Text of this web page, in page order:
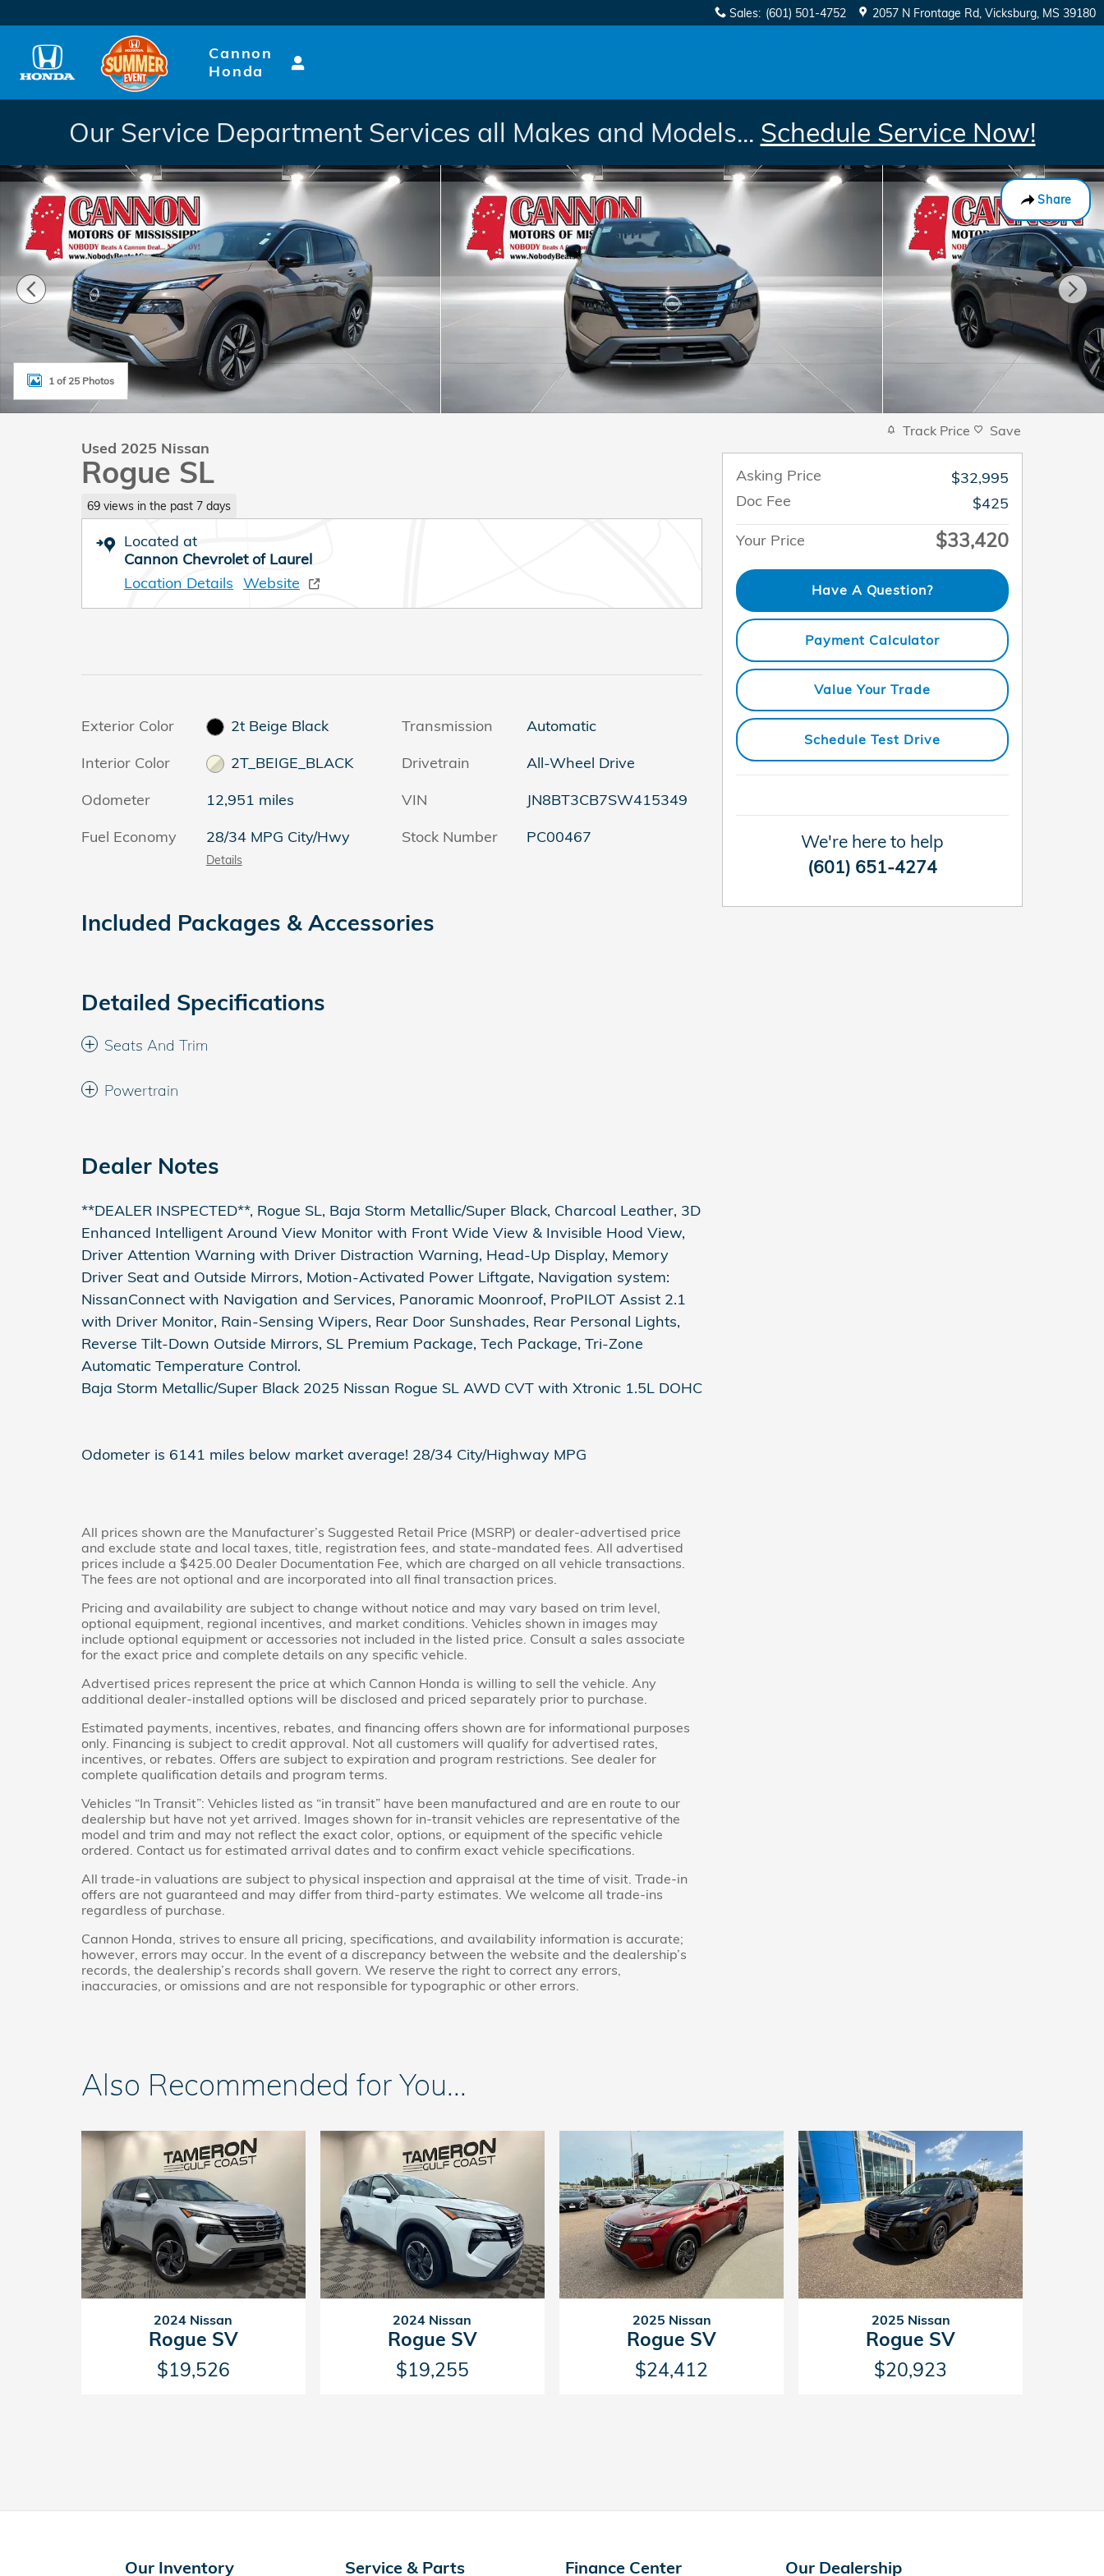
Sales: (601) 501-4752 2057 N Frontage Rd Vicksburg, MS 39180
Cannon
Honda
Our Service Department Services all Makes and Models... Schedule Service Now!
Share
Used 2025 Nissan Rogue SL SUV Photo 1 of 25
1 of 25 Photos
Used 2025 Nissan
Rogue SL
69 views in the past 7 days
Located at
Cannon Chevrolet of Laurel
Location Details Website
Exterior Color
2t Beige Black
Interior Color
2T_BEIGE_BLACK
Odometer
12,951 miles
Fuel Economy
28/34 MPG City/Hwy
Details
Transmission
Automatic
Drivetrain
All-Wheel Drive
VIN
JN8BT3CB7SW415349
Stock Number
PC00467
Included Packages & Accessories
Detailed Specifications
Seats And Trim
Powertrain
Dealer Notes
**DEALER INSPECTED**, Rogue SL, Baja Storm Metallic/Super Black, Charcoal Leather, 3D
Enhanced Intelligent Around View Monitor with Front Wide View & Invisible Hood View,
Driver Attention Warning with Driver Distraction Warning, Head-Up Display, Memory
Driver Seat and Outside Mirrors, Motion-Activated Power Liftgate, Navigation system:
NissanConnect with Navigation and Services, Panoramic Moonroof, ProPILOT Assist 2.1
with Driver Monitor, Rain-Sensing Wipers, Rear Door Sunshades, Rear Personal Lights,
Reverse Tilt-Down Outside Mirrors, SL Premium Package, Tech Package, Tri-Zone
Automatic Temperature Control.
Baja Storm Metallic/Super Black 2025 Nissan Rogue SL AWD CVT with Xtronic 1.5L DOHC
Odometer is 6141 miles below market average! 28/34 City/Highway MPG
All prices shown are the Manufacturer’s Suggested Retail Price (MSRP) or dealer-advertised price
and exclude state and local taxes, title, registration fees, and state-mandated fees. All advertised
prices include a $425.00 Dealer Documentation Fee, which are charged on all vehicle transactions.
The fees are not optional and are incorporated into all final transaction prices.
Pricing and availability are subject to change without notice and may vary based on trim level,
optional equipment, regional incentives, and market conditions. Vehicles shown in images may
include optional equipment or accessories not included in the listed price. Consult a sales associate
for the exact price and complete details on any specific vehicle.
Advertised prices represent the price at which Cannon Honda is willing to sell the vehicle. Any
additional dealer-installed options will be disclosed and priced separately prior to purchase.
Estimated payments, incentives, rebates, and financing offers shown are for informational purposes
only. Financing is subject to credit approval. Not all customers will qualify for advertised rates,
incentives, or rebates. Offers are subject to expiration and program restrictions. See dealer for
complete qualification details and program terms.
Vehicles “In Transit”: Vehicles listed as “in transit” have been manufactured and are en route to our
dealership but have not yet arrived. Images shown for in-transit vehicles are representative of the
model and trim and may not reflect the exact color, options, or equipment of the specific vehicle
ordered. Contact us for estimated arrival dates and to confirm exact vehicle specifications.
All trade-in valuations are subject to physical inspection and appraisal at the time of visit. Trade-in
offers are not guaranteed and may differ from third-party estimates. We welcome all trade-ins
regardless of purchase.
Cannon Honda, strives to ensure all pricing, specifications, and availability information is accurate;
however, errors may occur. In the event of a discrepancy between the website and the dealership’s
records, the dealership’s records shall govern. We reserve the right to correct any errors,
inaccuracies, or omissions and are not responsible for typographic or other errors.
Track Price Save
Asking Price
$32,995
Doc Fee
$425
Your Price
$33,420
Have A Question?
Payment Calculator
Value Your Trade
Schedule Test Drive
We're here to help
(601) 651-4274
Also Recommended for You...
2024 Nissan
Rogue SV
$19,526
2024 Nissan
Rogue SV
$19,255
2025 Nissan
Rogue SV
$24,412
2025 Nissan
Rogue SV
$20,923
Our Inventory Service & Parts Finance Center Our Dealership